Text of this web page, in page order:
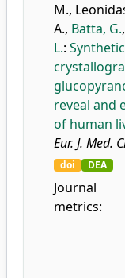
M.,
A., Batta, G.,
L.:
reveal and
of human
Eur. J. Med.
doi DEA
Journal
metrics: